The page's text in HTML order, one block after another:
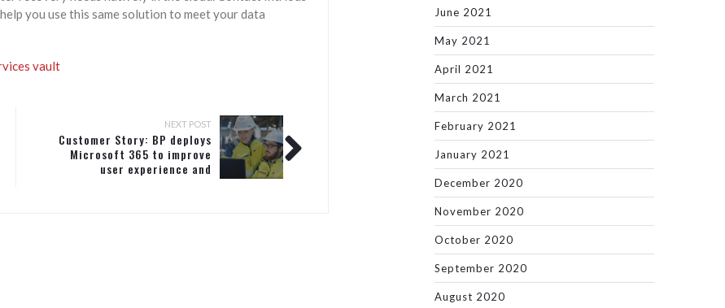
you use this same solution to meet your data
vault
NEXT POST
Customer Story: BP deploys
Microsoft 365 to improve
user experience and
June 2021
May 2021
April 2021
March 2021
February 2021
January 2021
December 2020
November 2020
October 2020
September 2020
August 2020